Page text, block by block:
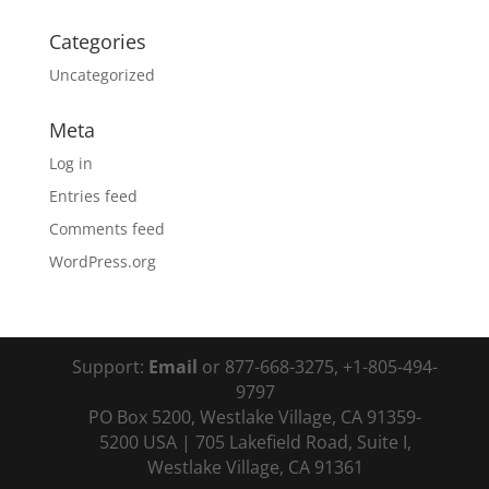
Categories
Uncategorized
Meta
Log in
Entries feed
Comments feed
WordPress.org
Support: Email or 877-668-3275, +1-805-494-
9797
PO Box 5200, Westlake Village, CA 91359-
5200 USA | 705 Lakefield Road, Suite I,
Westlake Village, CA 91361